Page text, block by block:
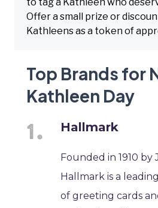
Offer a small prize or
Kathleens as a token of
Top Brands for
Kathleen Day
Hallmark
Founded in 1910 by
Hallmark is a
of greeting cards